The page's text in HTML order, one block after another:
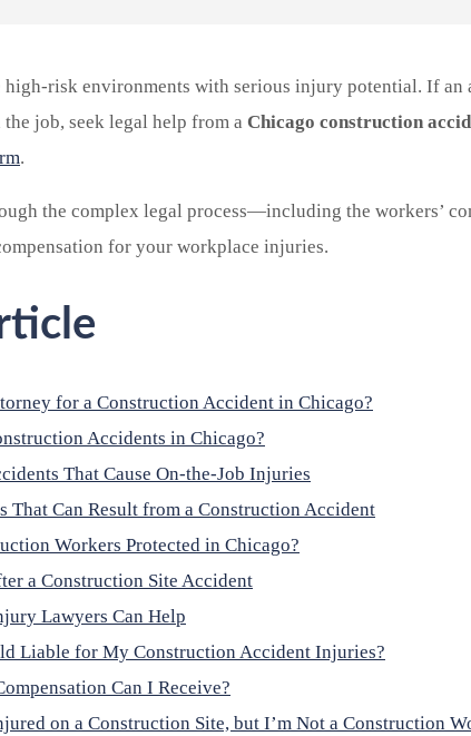
high-risk environments with serious injury potential. If an
job, seek legal help from a Chicago construction
.
the complex legal process—including the workers’
for your workplace injuries.
for a Construction Accident in Chicago?
Accidents in Chicago?
That Cause On-the-Job Injuries
That Can Result from a Construction Accident
Workers Protected in Chicago?
a Construction Site Accident
Lawyers Can Help
Liable for My Construction Accident Injuries?
Can I Receive?
on a Construction Site, but I’m Not a Construction